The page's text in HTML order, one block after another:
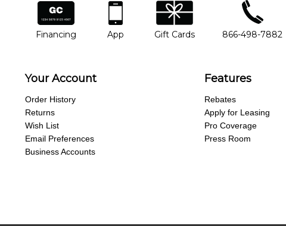
financing
Financing
app
App
gift cards
Gift Cards
phone number
866-498-7882
Your Account
Order History
Returns
Wish List
Email Preferences
Business Accounts
Features
Rebates
Apply for Leasing
Pro Coverage
Press Room